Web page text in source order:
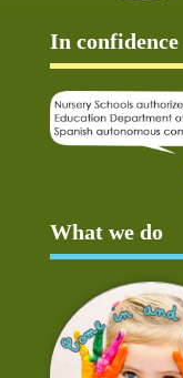
In confidence
What we do